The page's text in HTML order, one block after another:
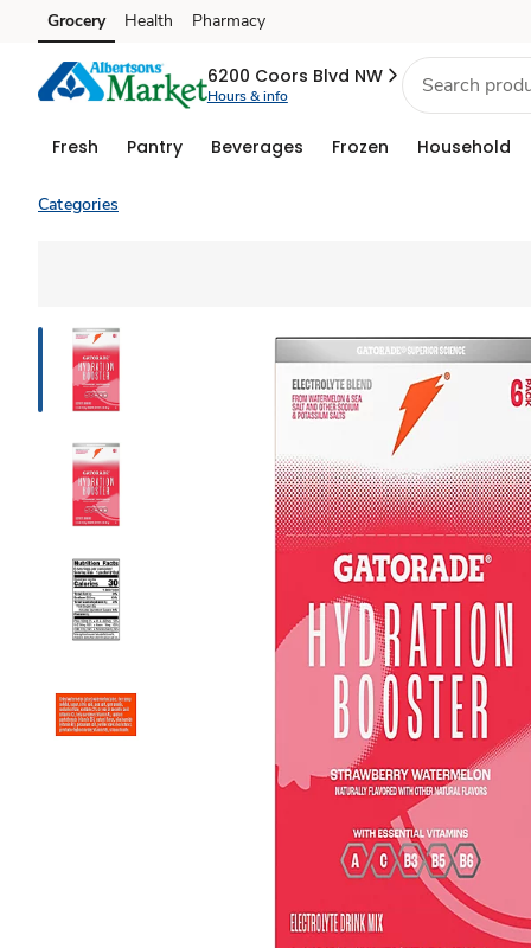
Skip to search
Skip to main content
Skip to cookie settings
Skip to chat
Grocery Health Pharmacy
6200 Coors Blvd NW
Hours & info
Fresh Pantry Beverages Frozen Household
Categories